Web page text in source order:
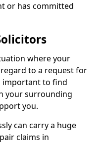
or has committed
where your
to a request for
important to find
your surrounding
you.
can carry a huge
claims in